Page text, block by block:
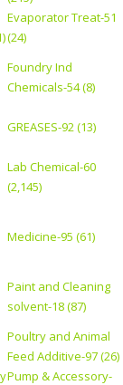
Evaporator Treat-51
(24)
Foundry Ind
Chemicals-54 (8)
GREASES-92 (13)
Lab Chemical-60
(2,145)
Medicine-95 (61)
Paint and Cleaning
solvent-18 (87)
Poultry and Animal
Feed Additive-97 (26)
Pump & Accessory-